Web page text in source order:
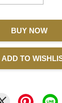
BUY NOW
ADD TO